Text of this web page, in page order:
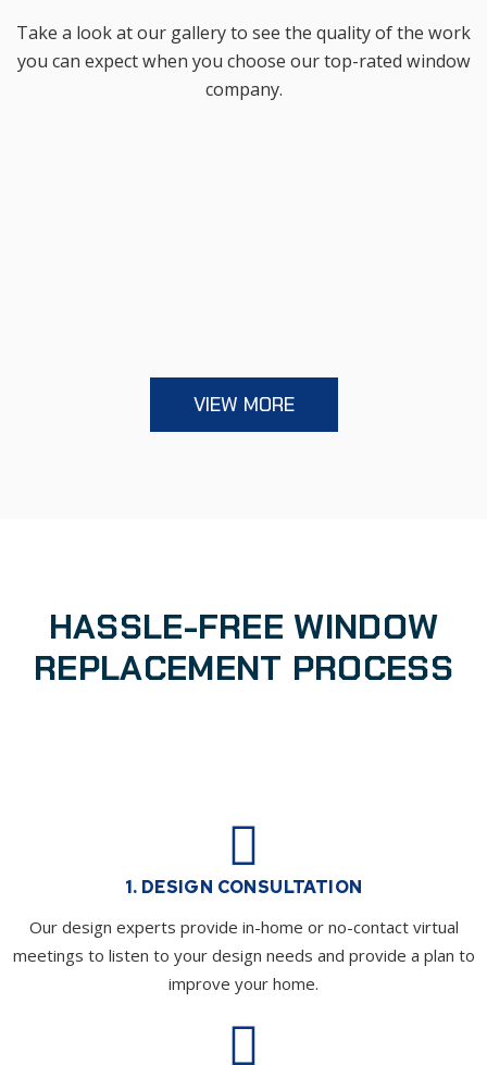
Take a look at our gallery to see the quality of the work
you can expect when you choose our top-rated window
company.
VIEW MORE
HASSLE-FREE WINDOW
REPLACEMENT PROCESS
1. DESIGN CONSULTATION
Our design experts provide in-home or no-contact virtual
meetings to listen to your design needs and provide a plan to
improve your home.